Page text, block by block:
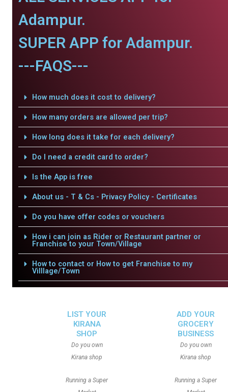
Adampur.
SUPER APP for Adampur.
---FAQS---
How much does it cost to delivery?
How many orders are allowed per trip?
How long does it take for each delivery?
Do I need a credit card to order?
Is the App is free
About us - T & Cs - Privacy Policy - Certificates
Do you have offer codes or vouchers
How i can join as Rider or Restaurant partner or
Franchise to your Town/Village
How to contact or How to get Franchise to my
Villlage/Town
LIST YOUR
KIRANA
SHOP
Do you own
Kirana shop
Running a Super
ADD YOUR
GROCERY
BUSINESS
Do you own
Kirana shop
Running a Super